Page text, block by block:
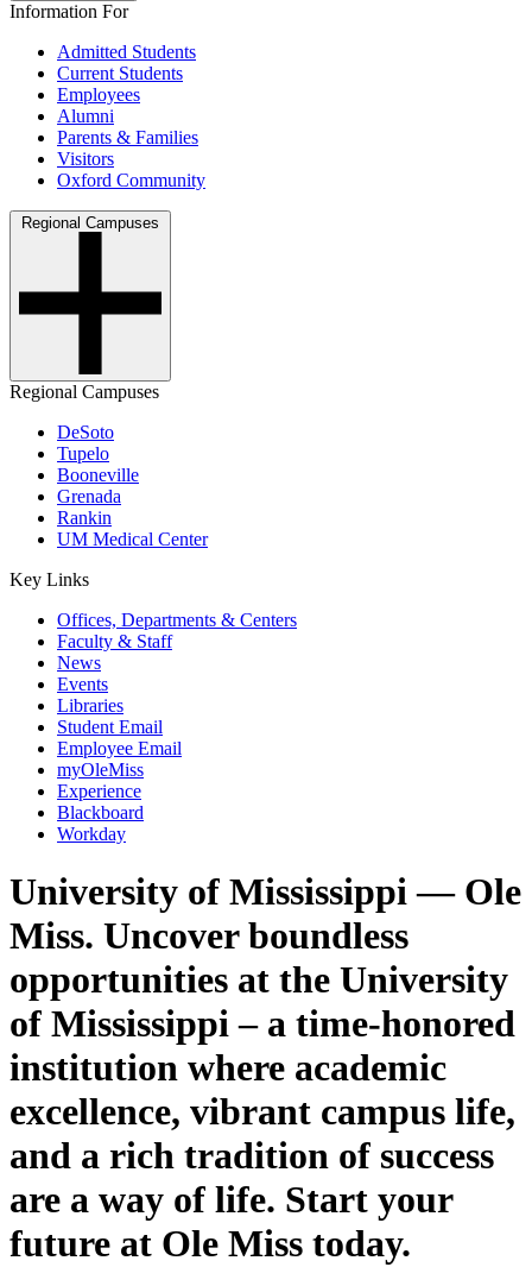
Information For
Admitted Students
Current Students
Employees
Alumni
Parents & Families
Visitors
Oxford Community
Regional Campuses
Regional Campuses
DeSoto
Tupelo
Booneville
Grenada
Rankin
UM Medical Center
Key Links
Offices, Departments & Centers
Faculty & Staff
News
Events
Libraries
Student Email
Employee Email
myOleMiss
Experience
Blackboard
Workday
University of Mississippi — Ole
Miss. Uncover boundless
opportunities at the University
of Mississippi – a time-honored
institution where academic
excellence, vibrant campus life,
and a rich tradition of success
are a way of life. Start your
future at Ole Miss today.